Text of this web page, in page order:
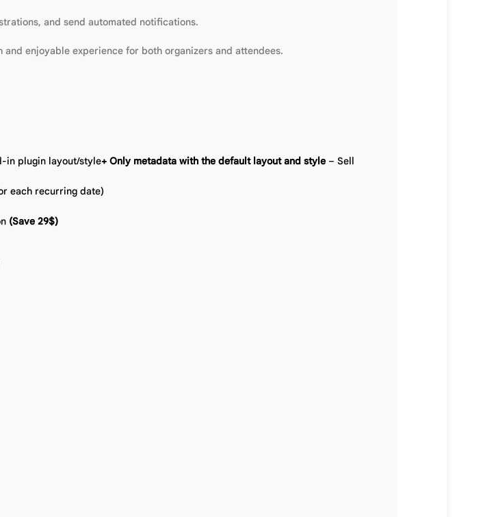
and send automated notifications.
enjoyable experience for both organizers and attendees.
in plugin layout/style+ Only metadata with the default layout and style – Sell
each recurring date)
(Save 29$)